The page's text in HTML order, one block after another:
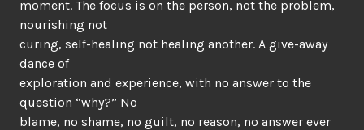
moment. The focus is on the person, not the problem,
nourishing not
curing, self-healing not healing another. A give-away
dance of
exploration and experience, with no answer to the
question “why?” No
blame, no shame, no guilt, no reason, no answer ever